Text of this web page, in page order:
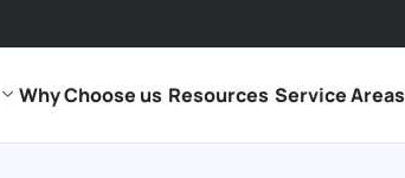
Why Choose us Resources Service Areas